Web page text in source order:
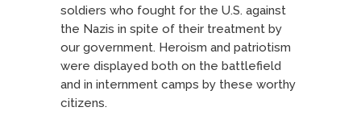
soldiers who fought for the U.S. against
the Nazis in spite of their treatment by
our government. Heroism and patriotism
were displayed both on the battlefield
and in internment camps by these worthy
citizens.